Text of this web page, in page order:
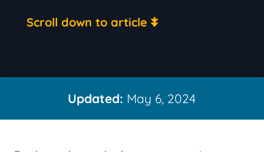
Scroll down to article
Updated: May 6, 2024